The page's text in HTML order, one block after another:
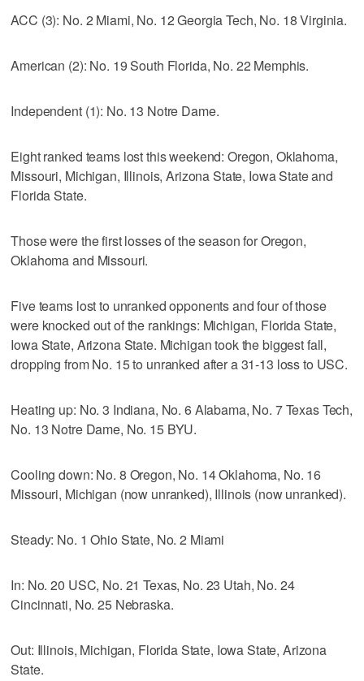
ACC (3): No. 2 Miami, No. 12 Georgia Tech, No. 18 Virginia.
American (2): No. 19 South Florida, No. 22 Memphis.
Independent (1): No. 13 Notre Dame.
Eight ranked teams lost this weekend: Oregon, Oklahoma,
Missouri, Michigan, Illinois, Arizona State, Iowa State and
Florida State.
Those were the first losses of the season for Oregon,
Oklahoma and Missouri.
Five teams lost to unranked opponents and four of those
were knocked out of the rankings: Michigan, Florida State,
Iowa State, Arizona State. Michigan took the biggest fall,
dropping from No. 15 to unranked after a 31-13 loss to USC.
Heating up: No. 3 Indiana, No. 6 Alabama, No. 7 Texas Tech,
No. 13 Notre Dame, No. 15 BYU.
Cooling down: No. 8 Oregon, No. 14 Oklahoma, No. 16
Missouri, Michigan (now unranked), Illinois (now unranked).
Steady: No. 1 Ohio State, No. 2 Miami
In: No. 20 USC, No. 21 Texas, No. 23 Utah, No. 24
Cincinnati, No. 25 Nebraska.
Out: Illinois, Michigan, Florida State, Iowa State, Arizona
State.